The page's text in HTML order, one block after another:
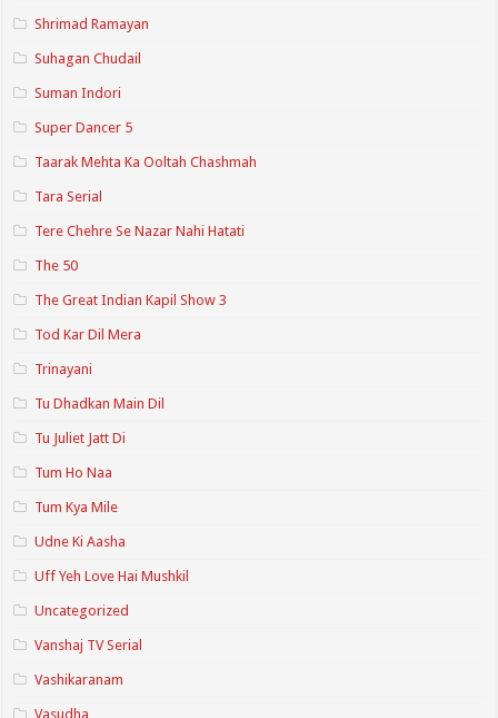
Shrimad Ramayan
Suhagan Chudail
Suman Indori
Super Dancer 5
Taarak Mehta Ka Ooltah Chashmah
Tara Serial
Tere Chehre Se Nazar Nahi Hatati
The 50
The Great Indian Kapil Show 3
Tod Kar Dil Mera
Trinayani
Tu Dhadkan Main Dil
Tu Juliet Jatt Di
Tum Ho Naa
Tum Kya Mile
Udne Ki Aasha
Uff Yeh Love Hai Mushkil
Uncategorized
Vanshaj TV Serial
Vashikaranam
Vasudha